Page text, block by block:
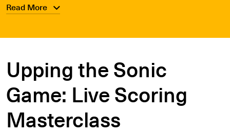
Read More
Upping the Sonic
Game: Live Scoring
Masterclass